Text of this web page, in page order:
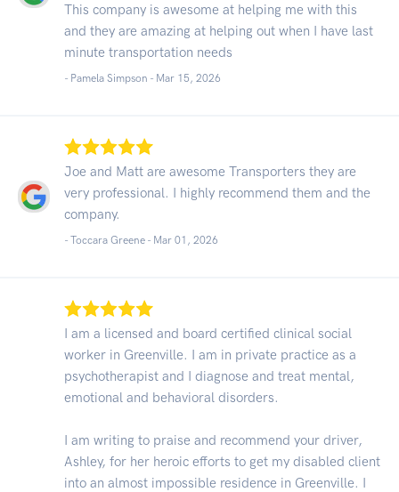
This company is awesome at helping me with this
and they are amazing at helping out when I have last
minute transportation needs
- Pamela Simpson - Mar 15, 2026
Joe and Matt are awesome Transporters they are
very professional. I highly recommend them and the
company.
- Toccara Greene - Mar 01, 2026
I am a licensed and board certified clinical social
worker in Greenville. I am in private practice as a
psychotherapist and I diagnose and treat mental,
emotional and behavioral disorders.
I am writing to praise and recommend your driver,
Ashley, for her heroic efforts to get my disabled client
into an almost impossible residence in Greenville. I